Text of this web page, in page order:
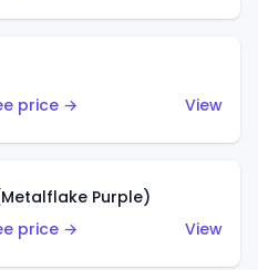
price →
View
Purple)
price →
View